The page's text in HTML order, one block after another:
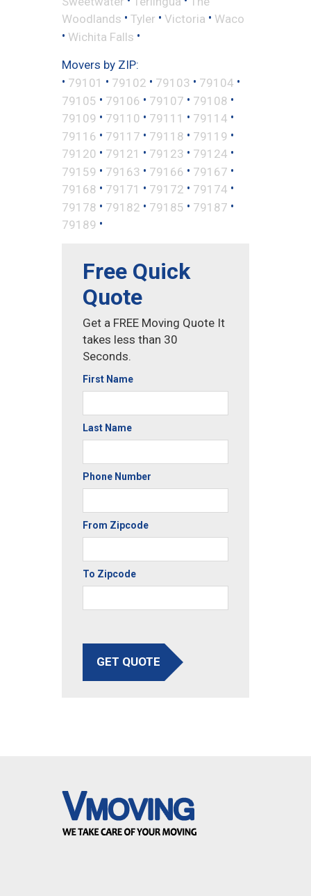
Woodlands • Tyler • Victoria • Waco
• Wichita Falls •
Movers by ZIP:
• 79101 • 79102 • 79103 • 79104 •
79105 • 79106 • 79107 • 79108 •
79109 • 79110 • 79111 • 79114 •
79116 • 79117 • 79118 • 79119 •
79120 • 79121 • 79123 • 79124 •
79159 • 79163 • 79166 • 79167 •
79168 • 79171 • 79172 • 79174 •
79178 • 79182 • 79185 • 79187 •
79189 •
Free Quick
Quote
Get a FREE Moving Quote It
takes less than 30
Seconds.
First Name
Last Name
Phone Number
From Zipcode
To Zipcode
GET QUOTE